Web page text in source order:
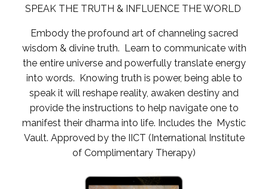
SPEAK THE TRUTH & INFLUENCE THE WORLD
Embody the profound art of channeling sacred
wisdom & divine truth. Learn to communicate with
the entire universe and powerfully translate energy
into words. Knowing truth is power, being able to
speak it will reshape reality, awaken destiny and
provide the instructions to help navigate one to
manifest their dharma into life. Includes the Mystic
Vault. Approved by the IICT (International Institute
of Complimentary Therapy)